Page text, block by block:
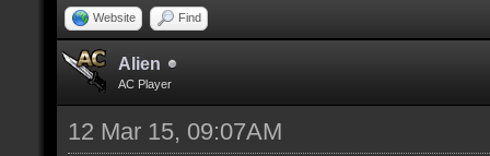
Website Find
Alien
AC Player
12 Mar 15, 09:07AM